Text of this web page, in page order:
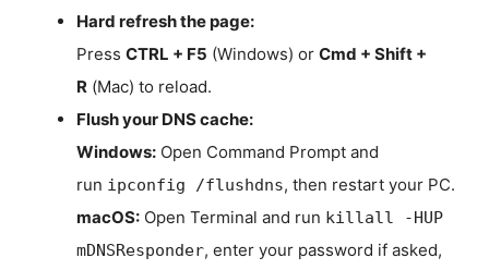
Hard refresh the page:
Press CTRL + F5 (Windows) or Cmd + Shift +
R (Mac) to reload.
Flush your DNS cache:
Windows: Open Command Prompt and
run ipconfig /flushdns, then restart your PC.
macOS: Open Terminal and run killall -HUP
mDNSResponder, enter your password if asked,